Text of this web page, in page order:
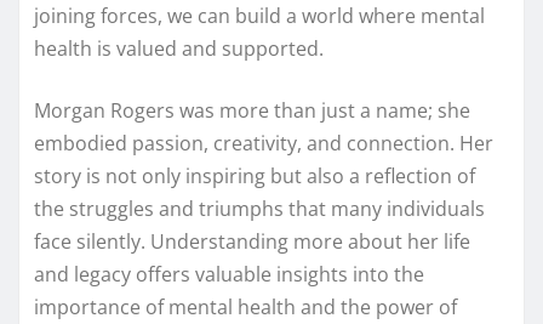
joining forces, we can build a world where mental
health is valued and supported.
Morgan Rogers was more than just a name; she
embodied passion, creativity, and connection. Her
story is not only inspiring but also a reflection of
the struggles and triumphs that many individuals
face silently. Understanding more about her life
and legacy offers valuable insights into the
importance of mental health and the power of